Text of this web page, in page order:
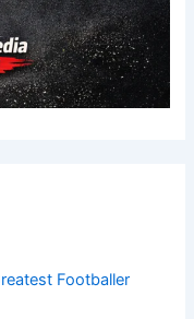
Footballer